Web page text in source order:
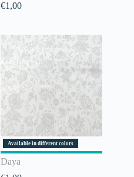
€1,00
Available in different colors
Daya